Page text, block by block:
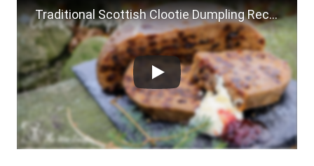
Traditional Scottish Clootie Dumpling Recipe authentic cooking from Scotland